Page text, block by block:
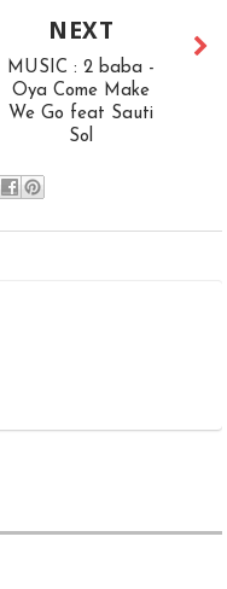
NEXT
MUSIC : 2 baba -
Oya Come Make
We Go feat Sauti
Sol